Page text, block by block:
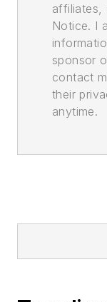
affiliates,
Notice. I
sponsor
contact
their
anytime.